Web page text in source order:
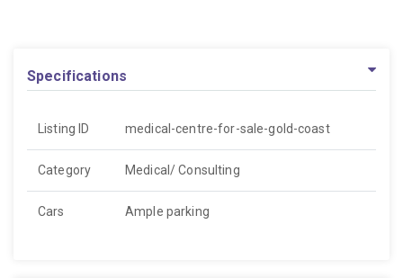
Specifications
Listing ID medical-centre-for-sale-gold-coast
Category Medical/ Consulting
Cars Ample parking